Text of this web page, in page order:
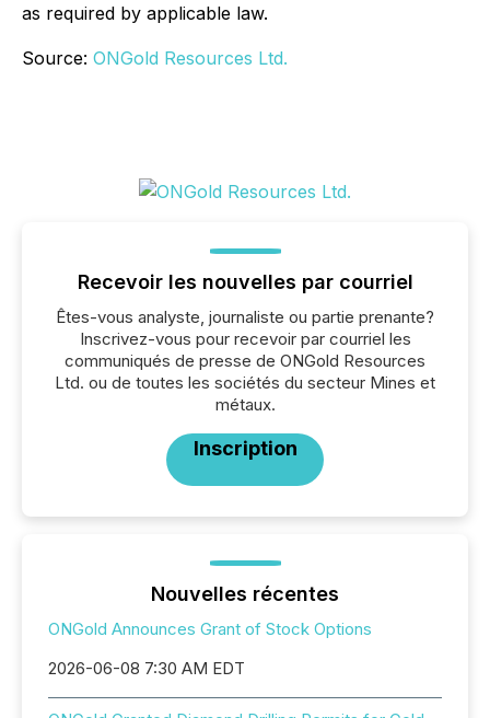
as required by applicable law.
Source: ONGold Resources Ltd.
Recevoir les nouvelles par courriel
Êtes-vous analyste, journaliste ou partie prenante?
Inscrivez-vous pour recevoir par courriel les
communiqués de presse de ONGold Resources
Ltd. ou de toutes les sociétés du secteur Mines et
métaux.
Inscription
Nouvelles récentes
ONGold Announces Grant of Stock Options
2026-06-08 7:30 AM EDT